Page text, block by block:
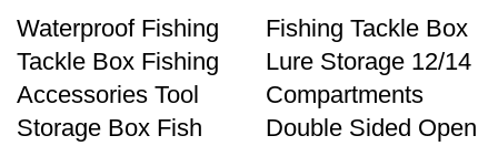
Waterproof Fishing
Tackle Box Fishing
Accessories Tool
Storage Box Fish
Fishing Tackle Box
Lure Storage 12/14
Compartments
Double Sided Open